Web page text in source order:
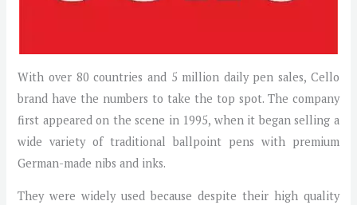
With over 80 countries and 5 million daily pen sales, Cello
brand have the numbers to take the top spot. The company
first appeared on the scene in 1995, when it began selling a
wide variety of traditional ballpoint pens with premium
German-made nibs and inks.
They were widely used because despite their high quality